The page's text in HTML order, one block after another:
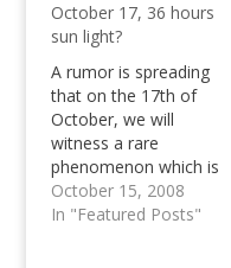
October 17, 36 hours
sun light?
A rumor is spreading
that on the 17th of
October, we will
witness a rare
phenomenon which is
said to be occurring
every 2,400 years on
October 15, 2008
In "Featured Posts"